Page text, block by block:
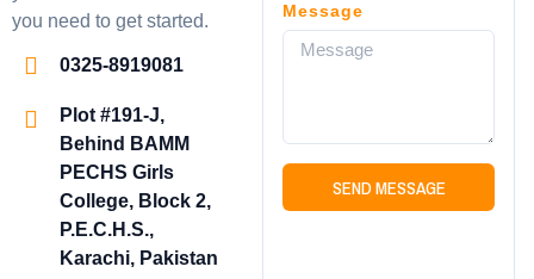
you need to get started.
0325-8919081
Plot #191-J,
Behind BAMM
PECHS Girls
College, Block 2,
P.E.C.H.S.,
Karachi, Pakistan
Message
SEND MESSAGE